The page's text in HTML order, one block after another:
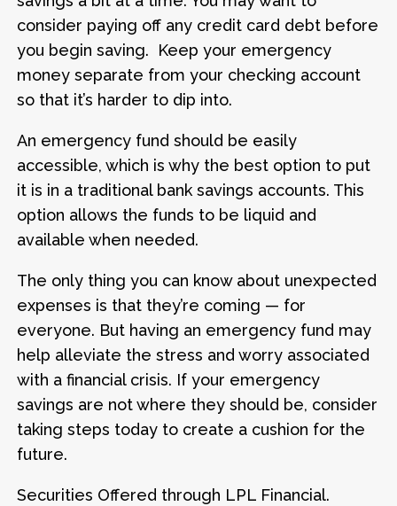
consider paying off any credit card debt before
you begin saving. Keep your emergency
money separate from your checking account
so that it’s harder to dip into.
An emergency fund should be easily
accessible, which is why the best option to put
it is in a traditional bank savings accounts. This
option allows the funds to be liquid and
available when needed.
The only thing you can know about unexpected
expenses is that they’re coming — for
everyone. But having an emergency fund may
help alleviate the stress and worry associated
with a financial crisis. If your emergency
savings are not where they should be, consider
taking steps today to create a cushion for the
future.
Securities Offered through LPL Financial.